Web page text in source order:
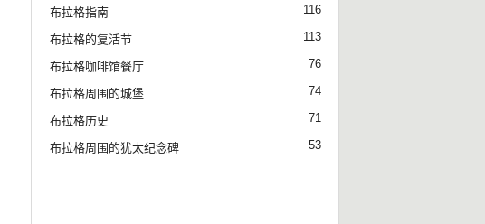
布拉格指南 116
布拉格的复活节 113
布拉格咖啡馆餐厅 76
布拉格周围的城堡 74
布拉格历史 71
布拉格周围的犹太纪念碑 53